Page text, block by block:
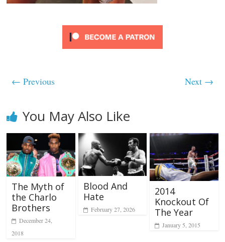
← Previous Next →
You May Also Like
The Myth of
the Charlo
Brothers
December 24,
2018
Blood And
Hate
February 27, 2026
2014
Knockout Of
The Year
January 5, 2015